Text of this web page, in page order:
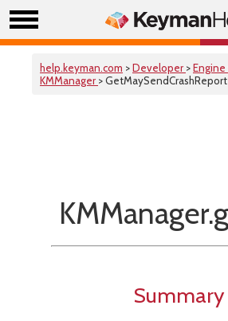
help.keyman.com >Developer >Engine
KMManager > GetMaySendCrashReport
Summary